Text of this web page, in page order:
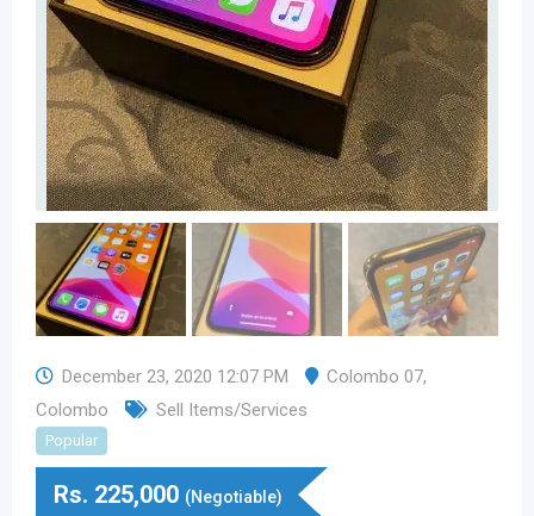
December 23, 2020 12:07 PM Colombo 07,
Colombo
Sell Items/Services
Popular
Rs. 225,000 (Negotiable)